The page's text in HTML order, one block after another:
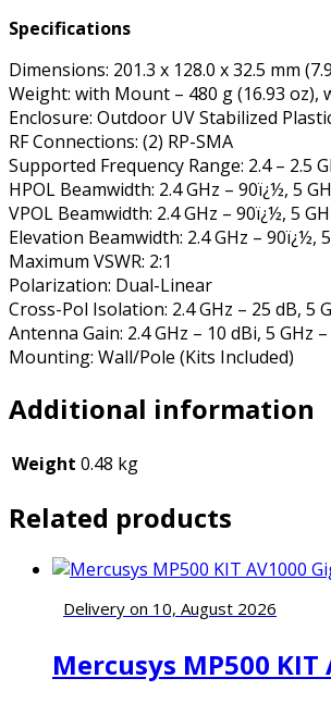
Specifications
Dimensions: 201.3 x 128.0 x 32.5 mm
Weight: with Mount – 480 g (16.93 oz),
Enclosure: Outdoor UV Stabilized
RF Connections: (2) RP-SMA
Supported Frequency Range: 2.4 – 2.5
HPOL Beamwidth: 2.4 GHz – 90ï¿½, 5
VPOL Beamwidth: 2.4 GHz – 90ï¿½, 5
Elevation Beamwidth: 2.4 GHz – 90ï¿½,
Maximum VSWR: 2:1
Polarization: Dual-Linear
Cross-Pol Isolation: 2.4 GHz – 25 dB, 5
Antenna Gain: 2.4 GHz – 10 dBi, 5 GHz
Mounting: Wall/Pole (Kits Included)
Additional information
Weight 0.48 kg
Related products
Delivery on 10, August 2026
Mercusys MP500